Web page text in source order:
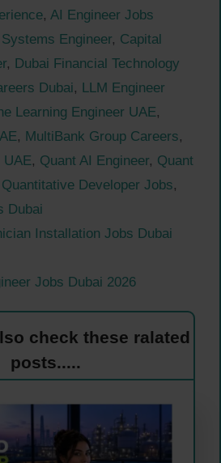
,AI Engineer Jobs
Engineer, Capital
, Dubai Financial Technology
Dubai, LLM Engineer
Learning Engineer UAE,
, MultiBank Group Careers,
UAE, Quant AI Engineer, Quant
Quantitative Developer Jobs,
Dubai
Installation Jobs Dubai
Jobs Dubai 2026
check these ralated
posts.....